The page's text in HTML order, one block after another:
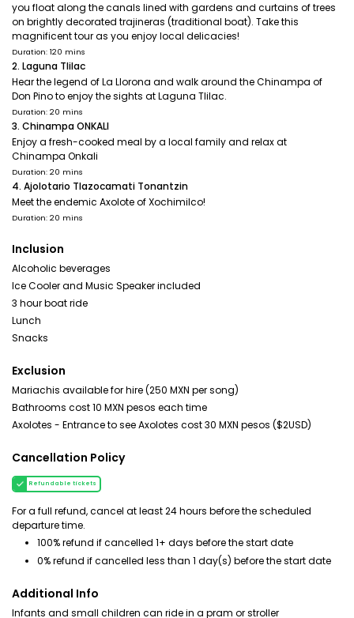
you float along the canals lined with gardens and curtains of trees
on brightly decorated trajineras (traditional boat). Take this
magnificent tour as you enjoy local delicacies!
Duration: 120 mins
2. Laguna Tlilac
Hear the legend of La Llorona and walk around the Chinampa of
Don Pino to enjoy the sights at Laguna Tlilac.
Duration: 20 mins
3. Chinampa ONKALI
Enjoy a fresh-cooked meal by a local family and relax at
Chinampa Onkali
Duration: 20 mins
4. Ajolotario Tlazocamati Tonantzin
Meet the endemic Axolote of Xochimilco!
Duration: 20 mins
Inclusion
Alcoholic beverages
Ice Cooler and Music Speaker included
3 hour boat ride
Lunch
Snacks
Exclusion
Mariachis available for hire (250 MXN per song)
Bathrooms cost 10 MXN pesos each time
Axolotes - Entrance to see Axolotes cost 30 MXN pesos ($2USD)
Cancellation Policy
Refundable tickets
For a full refund, cancel at least 24 hours before the scheduled
departure time.
100% refund if cancelled 1+ days before the start date
0% refund if cancelled less than 1 day(s) before the start date
Additional Info
Infants and small children can ride in a pram or stroller